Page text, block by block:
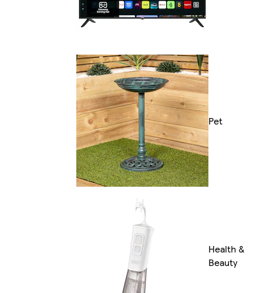
Pet
Health &
Beauty